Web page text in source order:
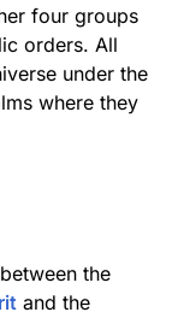
four groups
orders. All
under the
where they
the
and the